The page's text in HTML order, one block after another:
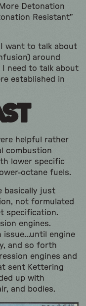
Detonation
Resistant”
want to talk about
around
I need to talk about
established in
helpful rather
combustion
lower specific
octane fuels.
basically just
not formulated
specification.
engines.
issue…until engine
and so forth
engines and
sent Kettering
up with
and bodies.